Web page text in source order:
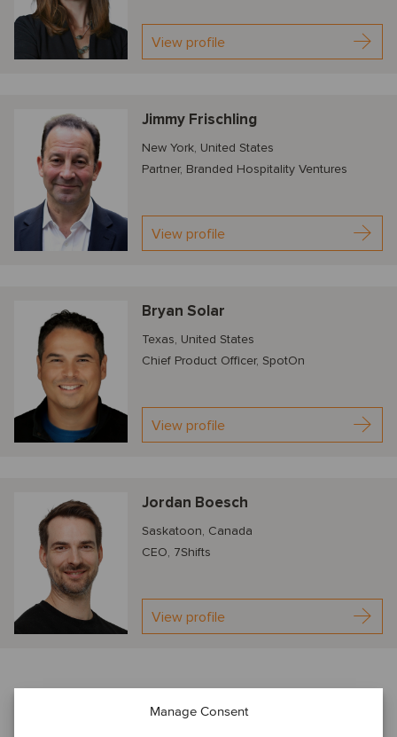
Manage Consent
View profile
Jimmy Frischling
New York, United States
Partner, Branded Hospitality Ventures
View profile
Bryan Solar
Texas, United States
Chief Product Officer, SpotOn
View profile
Jordan Boesch
Saskatoon, Canada
CEO, 7Shifts
View profile